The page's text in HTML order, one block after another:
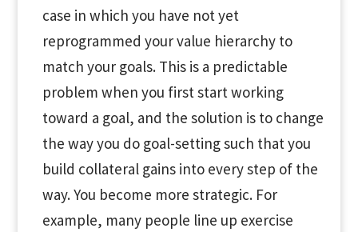
case in which you have not yet
reprogrammed your value hierarchy to
match your goals. This is a predictable
problem when you first start working
toward a goal, and the solution is to change
the way you do goal-setting such that you
build collateral gains into every step of the
way. You become more strategic. For
example, many people line up exercise